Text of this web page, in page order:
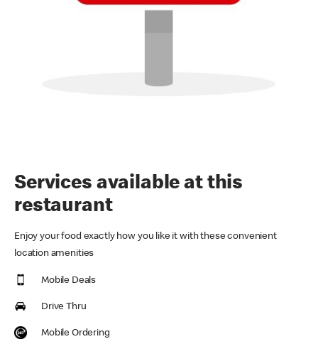
Services available at this
restaurant
Enjoy your food exactly how you like it with these convenient
location amenities
Mobile Deals
Drive Thru
Mobile Ordering